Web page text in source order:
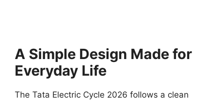
A Simple Design Made for
Everyday Life
The Tata Electric Cycle 2026 follows a clean